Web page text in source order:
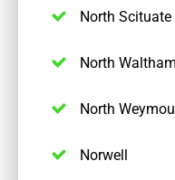
North Scituate
North Waltham
North
Norwell